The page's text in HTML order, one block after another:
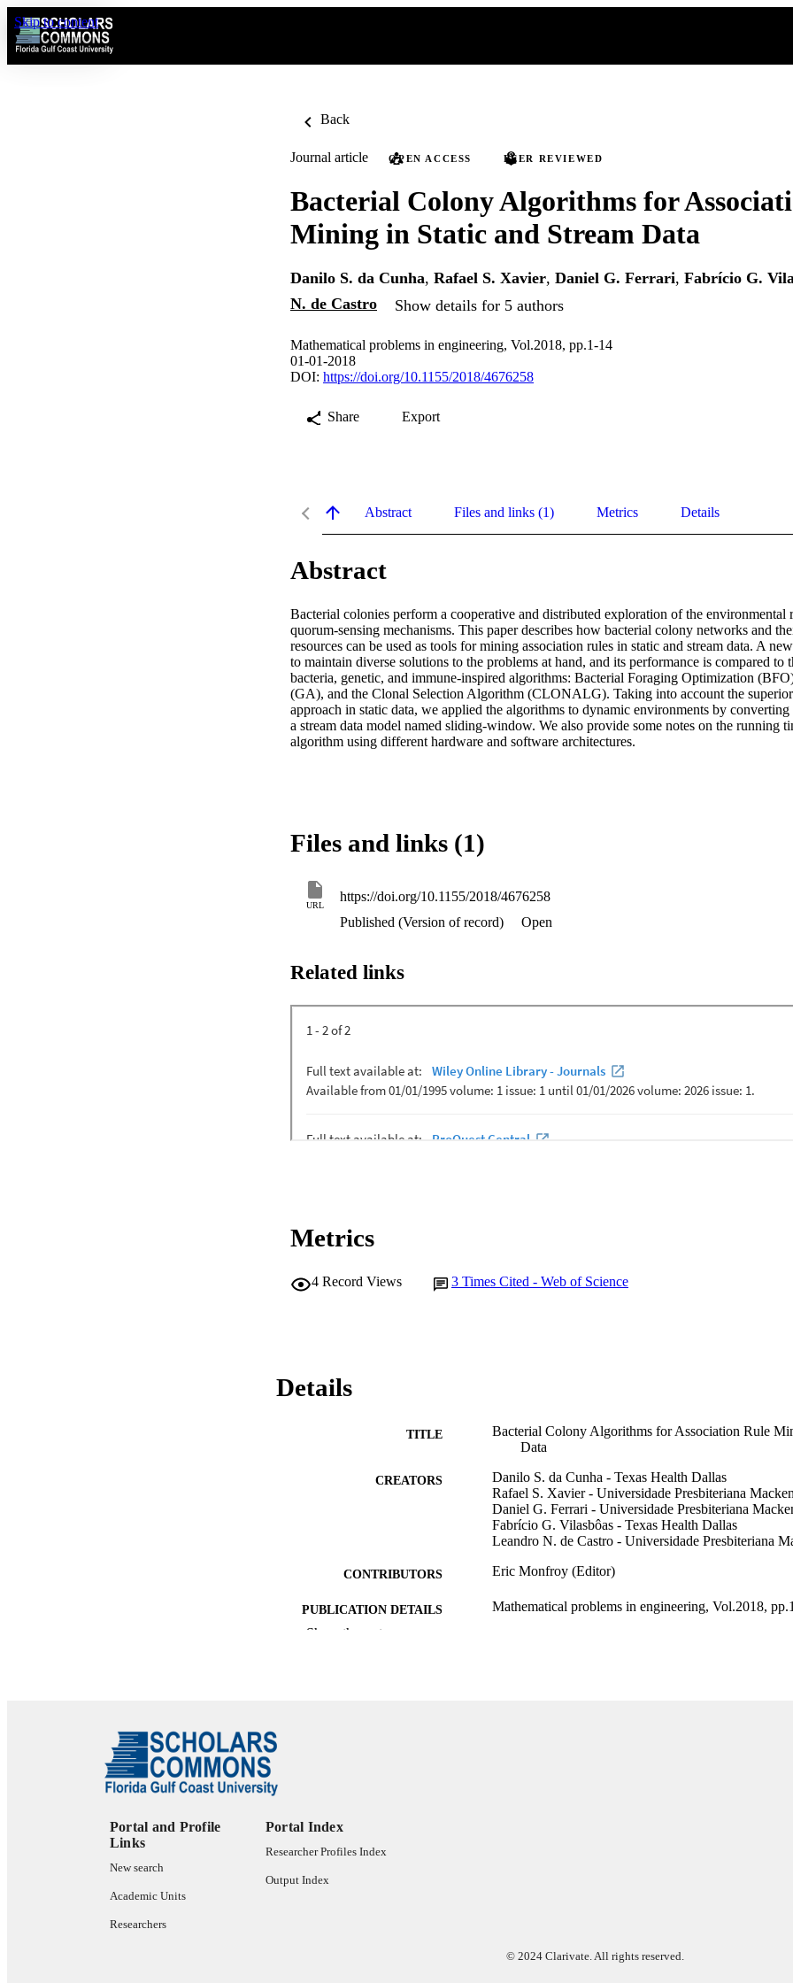
Skip to content
Back
Journal article OPEN ACCESS PEER REVIEWED
Bacterial Colony Algorithms for
Mining in Static and Stream Data
Danilo S. da Cunha, Rafael S. Xavier, Daniel G. Ferrari, Fabrício G.
N. de Castro
Show details for 5 authors
Mathematical problems in engineering, Vol.2018, pp.1-14
01-01-2018
DOI: https://doi.org/10.1155/2018/4676258
Share Export
Abstract Files and links (1) Metrics Details
Abstract
Bacterial colonies perform a cooperative and distributed exploration of the environmental
quorum-sensing mechanisms. This paper describes how bacterial colony networks and
resources can be used as tools for mining association rules in static and stream data. A
to maintain diverse solutions to the problems at hand, and its performance is compared
bacteria, genetic, and immune-inspired algorithms: Bacterial Foraging Optimization
(GA), and the Clonal Selection Algorithm (CLONALG). Taking into account the
approach in static data, we applied the algorithms to dynamic environments by
a stream data model named sliding-window. We also provide some notes on the running
algorithm using different hardware and software architectures.
Files and links (1)
URL
https://doi.org/10.1155/2018/4676258
Published (Version of record)
Open
Related links
Metrics
4 Record Views 3 Times Cited - Web of Science
Details
TITLE
Bacterial Colony Algorithms for Association Rule
Data
CREATORS
Danilo S. da Cunha - Texas Health Dallas
Rafael S. Xavier - Universidade Presbiteriana
Daniel G. Ferrari - Universidade Presbiteriana
Fabrício G. Vilasbôas - Texas Health Dallas
Leandro N. de Castro - Universidade Presbiteriana
CONTRIBUTORS Eric Monfroy (Editor)
PUBLICATION DETAILS Mathematical problems in engineering, Vol.2018,
LANGUAGE
Show the rest
Portal and Profile
Links
New search
Academic Units
Researchers
Portal Index
Researcher Profiles Index
Output Index
© 2024 Clarivate. All rights reserved.